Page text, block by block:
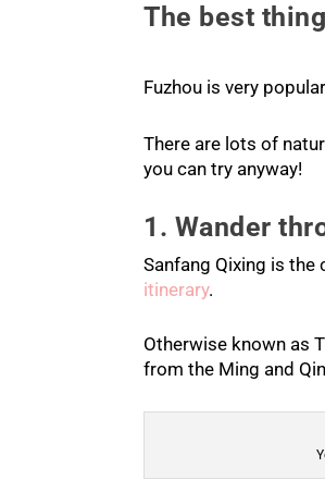
The best
Fuzhou is very
There are lots of
you can try anyway!
1. Wander
Sanfang Qixing is
itinerary.
Otherwise known as
from the Ming and